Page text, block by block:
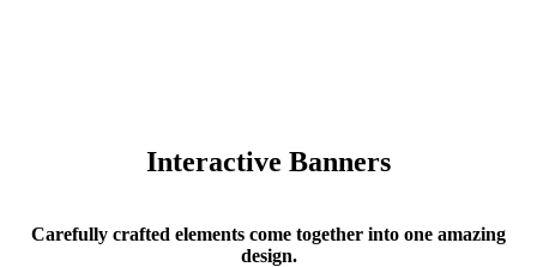
Interactive Banners
Carefully crafted elements come together into one amazing
design.